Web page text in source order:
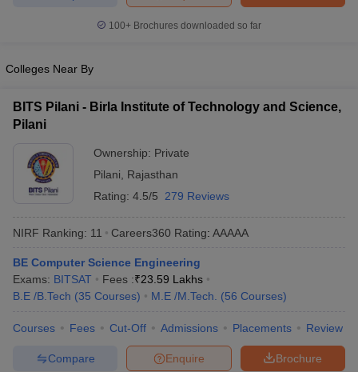
Engineering Colleges in Madhya Pradesh
PredictorKCET College Predictor
Handbook
JEE Main 2027 How to Start JEE Preparation
Top 200 Questions For BITSAT English Proficiency & Logical
April 11 Memory Based Questions PDF
and AutomationHow to Crack GATE?Best Books for GATE
Nuclear Engineer
100+ Brochures downloaded so far
Colleges Near By
BITS Pilani - Birla Institute of Technology and Science,
Pilani
Ownership: Private
Pilani
Rajasthan
Rating: 4.5/5 279 Reviews
NIRF Ranking: 11 Careers360 Rating: AAAAA
BE Computer Science Engineering
Exams: BITSAT Fees :₹23.59 Lakhs
B.E /B.Tech (35 Courses) M.E /M.Tech. (56 Courses)
Courses Fees Cut-Off Admissions Placements Review
Brochure
Enquire
Compare